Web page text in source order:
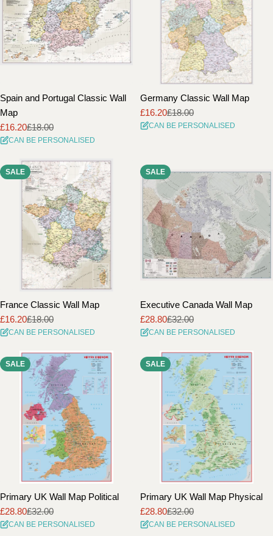
Spain and Portugal Classic Wall
Map
Sale
price
£16.20
Regular
price
£18.00
CAN BE PERSONALISED
Germany Classic Wall Map
Sale
price
£16.20
Regular
price
£18.00
CAN BE PERSONALISED
SALE
France Classic Wall Map
Sale
price
£16.20
Regular
price
£18.00
CAN BE PERSONALISED
SALE
Executive Canada Wall Map
Sale
price
£28.80
Regular
price
£32.00
CAN BE PERSONALISED
SALE
Primary UK Wall Map Political
Sale
price
£28.80
Regular
price
£32.00
CAN BE PERSONALISED
SALE
Primary UK Wall Map Physical
Sale
price
£28.80
Regular
price
£32.00
CAN BE PERSONALISED